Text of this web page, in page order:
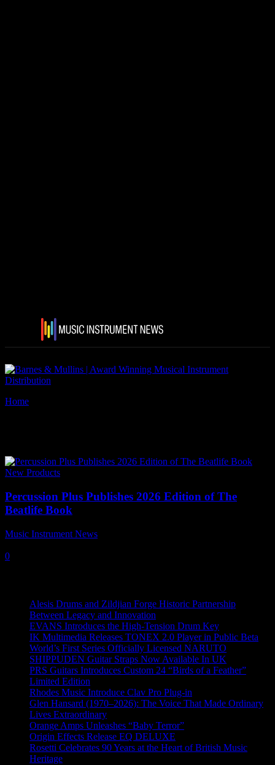
Home
New Products
Percussion Plus Publishes 2026 Edition of The
Beatlife Book
Music Instrument News
0
Alesis Drums and Zildjian Forge Historic Partnership
Between Legacy and Innovation
EVANS Introduces the High-Tension Drum Key
IK Multimedia Releases TONEX 2.0 Player in Public Beta
World’s First Series Officially Licensed NARUTO
SHIPPUDEN Guitar Straps Now Available In UK
PRS Guitars Introduces Custom 24 “Birds of a Feather”
Limited Edition
Rhodes Music Introduce Clav Pro Plug-in
Glen Hansard (1970–2026): The Voice That Made Ordinary
Lives Extraordinary
Orange Amps Unleashes “Baby Terror”
Origin Effects Release EQ DELUXE
Rosetti Celebrates 90 Years at the Heart of British Music
Heritage